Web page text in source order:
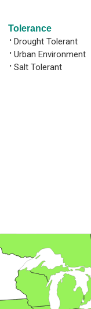
Tolerance
• Drought Tolerant
• Urban Environment
• Salt Tolerant